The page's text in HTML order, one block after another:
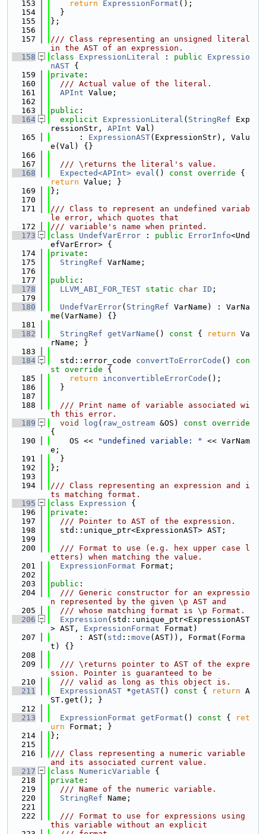
  153
return ExpressionFormat ();
  154
  }
  155
};
  156
  157
/// Class representing an unsigned literal
in the AST of an expression.
  158
class ExpressionLiteral : public
Expressio
nAST {
  159
private :
  160
  /// Actual value of the literal.
  161
APInt Value;
  162
  163
public :
  164
explicit ExpressionLiteral ( StringRef Exp
ressionStr, APInt Val)
  165
      :
ExpressionAST(ExpressionStr), Valu
e(Val) {}
  166
  167
  /// \returns the literal's value.
  168
Expected<APInt> eval () const override
return Value; }
  169
};
  170
  171
/// Class to represent an undefined variab
le error, which quotes that
  172
/// variable's name when printed.
  173
class UndefVarError : public ErrorInfo<Und
efVarError> {
  174
private :
  175
StringRef VarName;
  176
  177
public :
  178
LLVM_ABI_FOR_TEST static char ID ;
  179
  180
UndefVarError( StringRef VarName) : VarNa
me(VarName) {}
  181
  182
StringRef getVarName () const { return Va
rName; }
  183
  184
  std::error_code
convertToErrorCode ()
con
st override {
  185
return inconvertibleErrorCode ();
  186
  }
  187
  188
  /// Print name of variable associated wi
th this error.
  189
void log ( raw_ostream &OS)
{
  190
    OS <<
"undefined variable: "
<< VarNam
e;
  191
  }
  192
};
  193
  194
/// Class representing an expression and i
ts matching format.
  195
class Expression {
  196
private :
  197
  /// Pointer to AST of the expression.
  198
  std::unique_ptr<ExpressionAST> AST;
  199
  200
  /// Format to use (e.g. hex upper case l
etters) when matching the value.
  201
ExpressionFormat Format;
  202
  203
public :
  204
  /// Generic constructor for an expressio
n represented by the given \p AST and
  205
  /// whose matching format is \p Format.
  206
Expression (std::unique_ptr<ExpressionAST
> AST, ExpressionFormat Format)
  207
      : AST(
std :: move (AST)), Format(Forma
t) {}
  208
  209
  /// \returns pointer to AST of the expre
ssion. Pointer is guaranteed to be
  210
  /// valid as long as this object is.
  211
ExpressionAST *getAST() const { return A
ST.get(); }
  212
  213
ExpressionFormat getFormat () const {
ret
urn Format; }
  214
};
  215
  216
/// Class representing a numeric variable
and its associated current value.
  217
class NumericVariable {
  218
private :
  219
  /// Name of the numeric variable.
  220
StringRef Name;
  221
  222
  /// Format to use for expressions using
this variable without an explicit